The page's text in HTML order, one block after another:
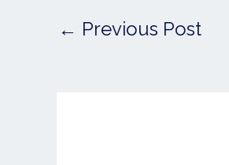
← Previous Post